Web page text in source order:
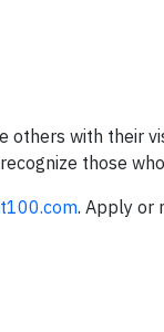
others with their
those
. Apply or